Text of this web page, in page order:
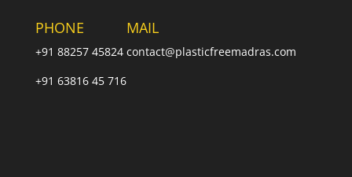
PHONE
+91 88257 45824
+91 63816 45 716
MAIL
contact@plasticfreemadras.com